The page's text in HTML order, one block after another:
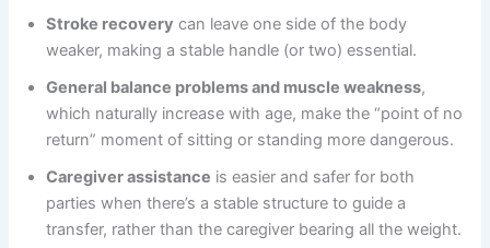
Stroke recovery can leave one side of the body
weaker, making a stable handle (or two) essential.
General balance problems and muscle weakness,
which naturally increase with age, make the “point of no
return” moment of sitting or standing more dangerous.
Caregiver assistance is easier and safer for both
parties when there’s a stable structure to guide a
transfer, rather than the caregiver bearing all the weight.